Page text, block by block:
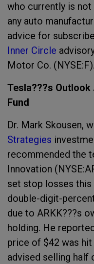
who currently is
any auto
advice for s
Inner Circle
Motor Co. (NYSE:F).
Tesla???s
Fund
Dr. Mark Skousen,
Strategies
recommended the
Innovation
set stop losses
double-digit-
due to ARKK???s
holding. He
price of $42 was hit
advised selling half